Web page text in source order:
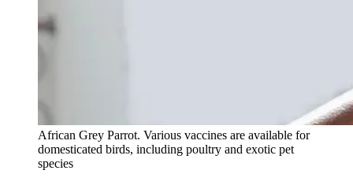
African Grey Parrot. Various vaccines are available for
domesticated birds, including poultry and exotic pet
species